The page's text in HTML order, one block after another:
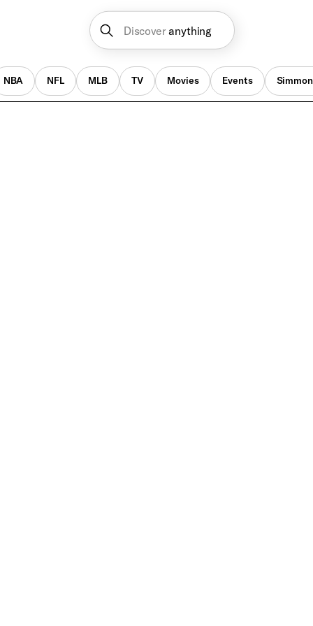
Discover anything
NBA NFL MLB TV Movies Events